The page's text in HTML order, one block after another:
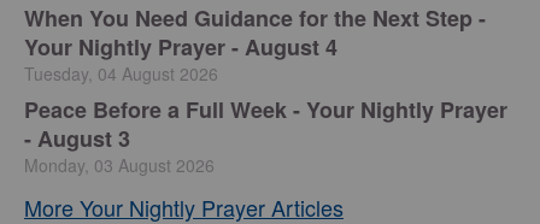
When You Need Guidance for the Next Step -
Your Nightly Prayer - August 4
Tuesday, 04 August 2026
Peace Before a Full Week - Your Nightly Prayer
- August 3
Monday, 03 August 2026
More Your Nightly Prayer Articles